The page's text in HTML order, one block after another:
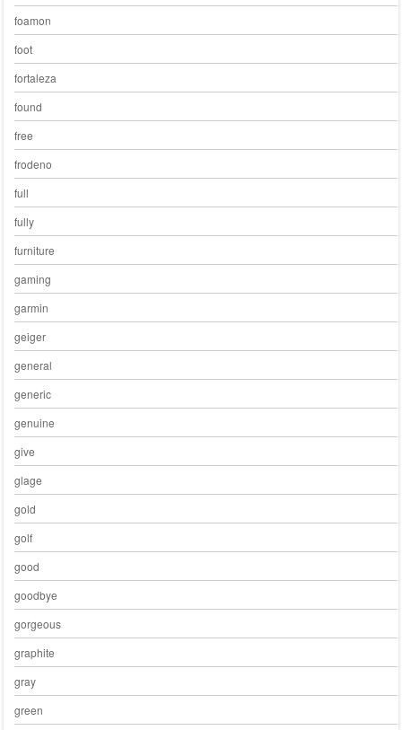
foamon
foot
fortaleza
found
free
frodeno
full
fully
furniture
gaming
garmin
geiger
general
generic
genuine
give
glage
gold
golf
good
goodbye
gorgeous
graphite
gray
green